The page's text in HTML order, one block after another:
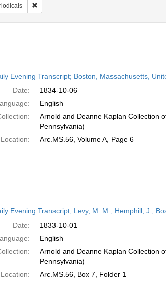
Remove constraint Subject: Periodicals
Evening Transcript; Boston, Massachusetts,
Date:
1834-10-06
English
Arnold and Deanne Kaplan Collection
Pennsylvania)
Arc.MS.56, Volume A, Page 6
Evening Transcript; Levy, M. M.; Hemphill, J.;
Date:
1833-10-01
English
Arnold and Deanne Kaplan Collection
Pennsylvania)
Arc.MS.56, Box 7, Folder 1